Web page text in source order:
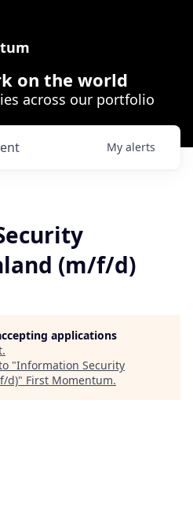
on the world
across our portfolio
My alerts
(m/f/d)
applications
.
"Information Security
d)" First Momentum.